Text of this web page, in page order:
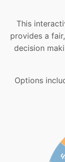
This
provides a
decision
Options